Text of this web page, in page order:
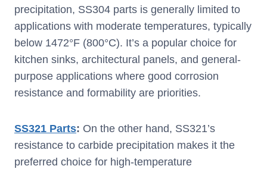
precipitation, SS304 parts is generally limited to
applications with moderate temperatures, typically
below 1472°F (800°C). It’s a popular choice for
kitchen sinks, architectural panels, and general-
purpose applications where good corrosion
resistance and formability are priorities.
SS321 Parts: On the other hand, SS321’s
resistance to carbide precipitation makes it the
preferred choice for high-temperature